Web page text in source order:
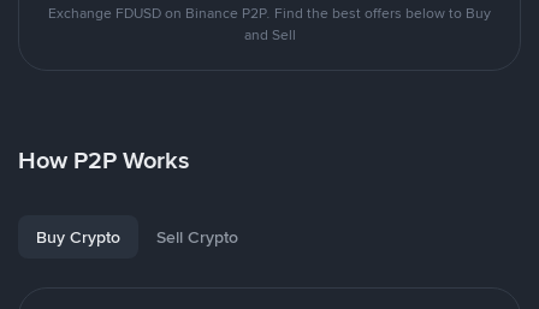
Exchange FDUSD on Binance P2P. Find the best offers below to Buy
and Sell
How P2P Works
Buy Crypto Sell Crypto